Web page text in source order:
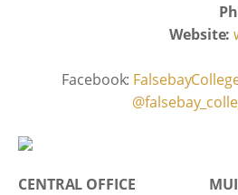
Website:
Facebook:
CENTRAL OFFICE